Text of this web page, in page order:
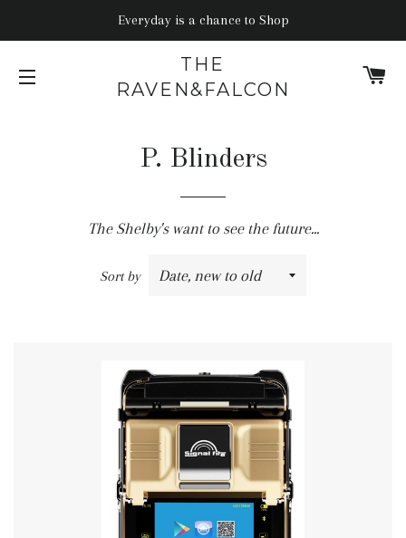
Everyday is a chance to Shop
SITE NAVIGATION
THE
RAVEN&FALCON
P. Blinders
The Shelby's want to see the future...
Sort by